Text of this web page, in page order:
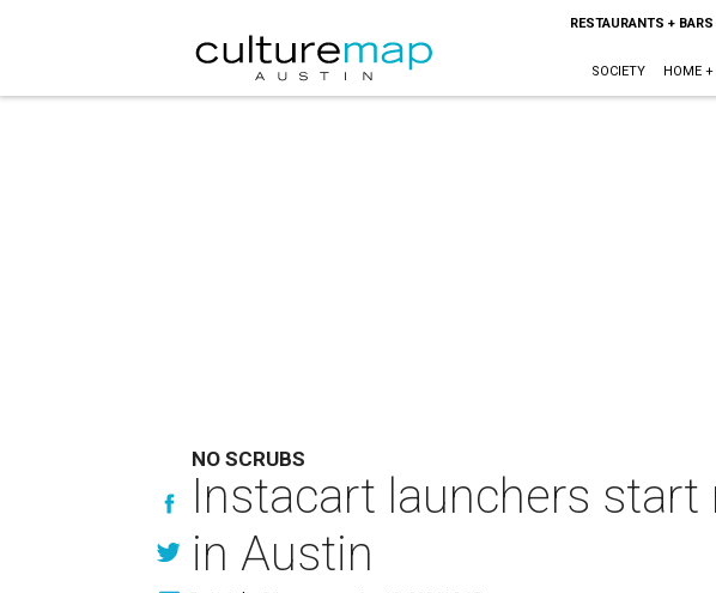
RESTAURANTS + BARS
SOCIETY HOME +
NO SCRUBS
Instacart launchers
in Austin